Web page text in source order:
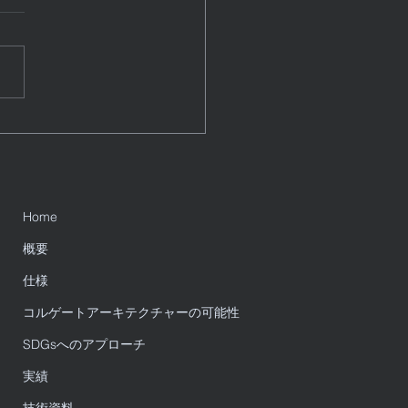
a blog post subtitle that
Home
概要
仕様
コルゲートアーキテクチャーの可能性
SDGsへのアプローチ
実績